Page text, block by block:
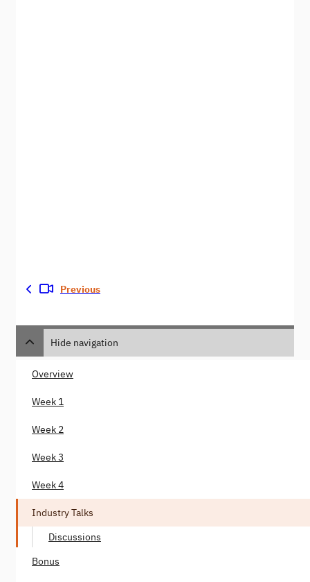
Previous
Hide navigation
Overview
Week 1
Week 2
Week 3
Week 4
Industry Talks
Discussions
Bonus